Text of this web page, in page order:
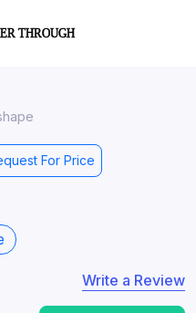
For Price
Write a Review